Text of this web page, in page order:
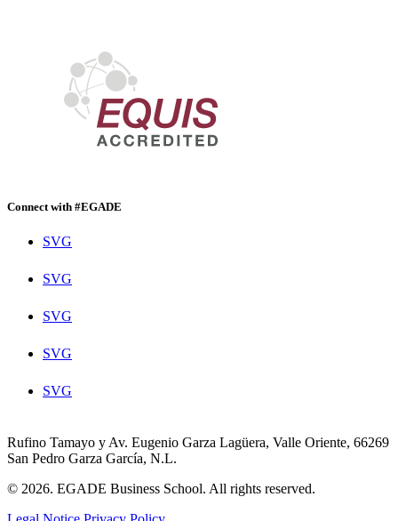
Connect with #EGADE
SVG
SVG
SVG
SVG
SVG
Rufino Tamayo y Av. Eugenio Garza Lagüera, Valle Oriente, 66269
San Pedro Garza García, N.L.
© 2026. EGADE Business School. All rights reserved.